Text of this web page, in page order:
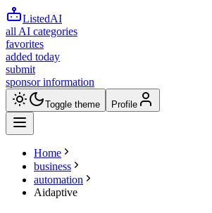
ListedAI
all AI categories
favorites
added today
submit
sponsor information
Toggle theme Profile
Home
business
automation
Aidaptive